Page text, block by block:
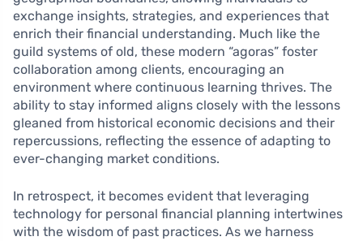
exchange insights, strategies, and experiences that
enrich their financial understanding. Much like the
guild systems of old, these modern “agoras” foster
collaboration among clients, encouraging an
environment where continuous learning thrives. The
ability to stay informed aligns closely with the lessons
gleaned from historical economic decisions and their
repercussions, reflecting the essence of adapting to
ever-changing market conditions.
In retrospect, it becomes evident that leveraging
technology for personal financial planning intertwines
with the wisdom of past practices. As we harness